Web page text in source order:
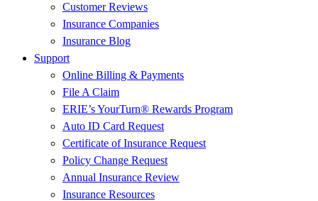
Customer Reviews
Insurance Companies
Insurance Blog
Support
Online Billing & Payments
File A Claim
ERIE’s YourTurn® Rewards Program
Auto ID Card Request
Certificate of Insurance Request
Policy Change Request
Annual Insurance Review
Insurance Resources